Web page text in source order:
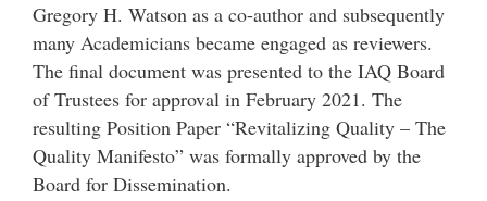
Gregory H. Watson as a co-author and subsequently
many Academicians became engaged as reviewers.
The final document was presented to the IAQ Board
of Trustees for approval in February 2021. The
resulting Position Paper “Revitalizing Quality – The
Quality Manifesto” was formally approved by the
Board for Dissemination.